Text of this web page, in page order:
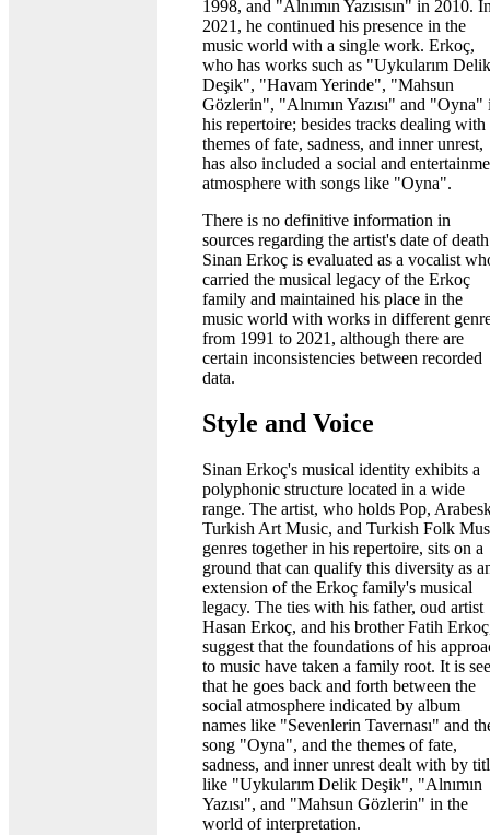
1998, and "Alnımın Yazısısın" in 2010.
2021, he continued his presence in the
music world with a single work. Erkoç,
who has works such as "Uykularım Delik
Deşik", "Havam Yerinde", "Mahsun
Gözlerin", "Alnımın Yazısı" and "Oyna"
his repertoire; besides tracks dealing with
themes of fate, sadness, and inner unrest,
has also included a social and
atmosphere with songs like "Oyna".
There is no definitive information in
sources regarding the artist's date of
Sinan Erkoç is evaluated as a vocalist
carried the musical legacy of the Erkoç
family and maintained his place in the
music world with works in different
from 1991 to 2021, although there are
certain inconsistencies between recorded
data.
Style and Voice
Sinan Erkoç's musical identity exhibits a
polyphonic structure located in a wide
range. The artist, who holds Pop,
Turkish Art Music, and Turkish Folk
genres together in his repertoire, sits on a
ground that can qualify this diversity as
extension of the Erkoç family's musical
legacy. The ties with his father, oud artist
Hasan Erkoç, and his brother Fatih
suggest that the foundations of his
to music have taken a family root. It is
that he goes back and forth between the
social atmosphere indicated by album
names like "Sevenlerin Tavernası" and
song "Oyna", and the themes of fate,
sadness, and inner unrest dealt with by
like "Uykularım Delik Deşik", "Alnımın
Yazısı", and "Mahsun Gözlerin" in the
world of interpretation.